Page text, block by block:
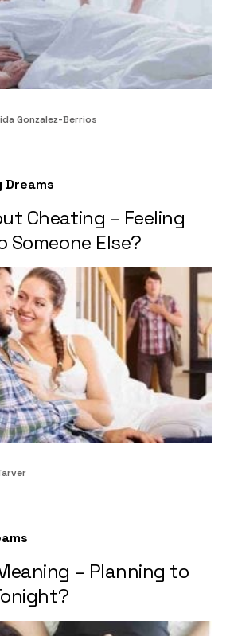
Gonzalez-Berrios
Cheating – Feeling
Else?
– Planning to